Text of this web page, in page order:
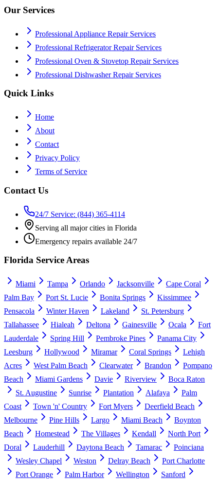
Our Services
Professional Appliance Repair Services
Professional Refrigerator Repair Services
Professional Oven & Stovetop Repair Services
Professional Dishwasher Repair Services
Quick Links
Home
About
Contact
Privacy Policy
Terms of Service
Contact Us
24/7 Service: (844) 365-4114
Serving all major cities in Florida
Emergency repairs available 24/7
Florida Service Areas
Miami Tampa Orlando Jacksonville
Cape Coral
Palm Bay
Port St. Lucie Bonita Springs
Kissimmee
Pensacola
Winter Haven Lakeland
St. Petersburg
Tallahassee
Hialeah Deltona Gainesville Ocala
Fort
Lauderdale
Spring Hill Pembroke Pines
Panama City
Leesburg
Hollywood Miramar Coral Springs
Lehigh
Acres
West Palm Beach Clearwater Brandon
Pompano
Beach
Miami Gardens Davie Riverview
Boca Raton
St. Augustine
Sunrise Plantation Alafaya
Palm
Coast
Town 'n' Country Fort Myers
Deerfield Beach
Melbourne
Pine Hills Largo Miami Beach
Boynton
Beach
Homestead The Villages Kendall
North Port
Doral
Lauderhill Daytona Beach Tamarac
Poinciana
Wesley Chapel
Weston Delray Beach
Port Charlotte
Port Orange
Palm Harbor Wellington
Sanford